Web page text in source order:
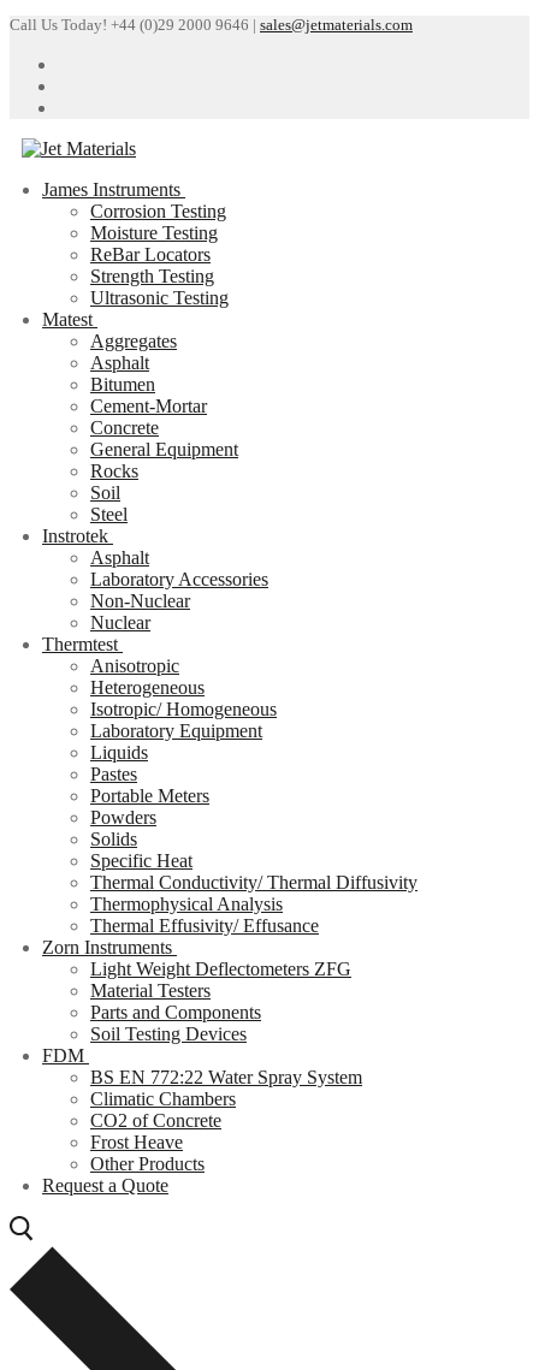
Skip
content
Menu
Close
Call Us Today! +44 (0)29 2000 9646 | sales@jetmaterials.com
James Instruments
Corrosion Testing
Moisture Testing
ReBar Locators
Strength Testing
Ultrasonic Testing
Matest
Aggregates
Asphalt
Bitumen
Cement-Mortar
Concrete
General Equipment
Rocks
Soil
Steel
Instrotek
Asphalt
Laboratory Accessories
Non-Nuclear
Nuclear
Thermtest
Anisotropic
Heterogeneous
Isotropic/ Homogeneous
Laboratory Equipment
Liquids
Pastes
Portable Meters
Powders
Solids
Specific Heat
Thermal Conductivity/ Thermal Diffusivity
Thermophysical Analysis
Thermal Effusivity/ Effusance
Zorn Instruments
Light Weight Deflectometers ZFG
Material Testers
Parts and Components
Soil Testing Devices
FDM
BS EN 772:22 Water Spray System
Climatic Chambers
CO2 of Concrete
Frost Heave
Other Products
Request a Quote